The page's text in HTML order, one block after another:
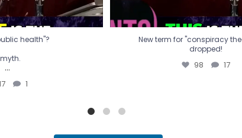
health"?
...
1
New term for "conspiracy
dropped!
98 17